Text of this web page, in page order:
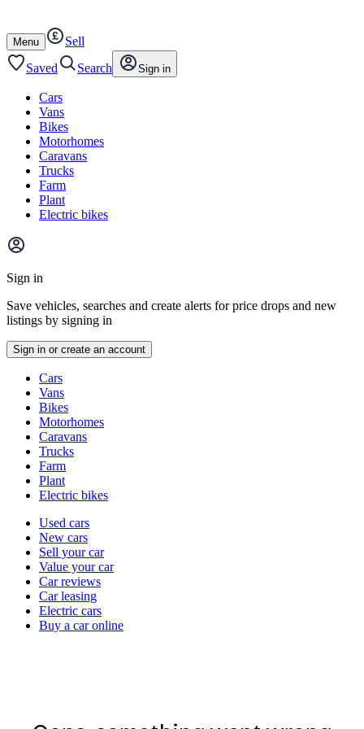
content
footer
Open
/
close
Menu
Sell
Saved
Search Sign in
Cars
Vans
Bikes
Motorhomes
Caravans
Trucks
Farm
Plant
Electric bikes
Main
menu
Sign in
Save vehicles, searches and create alerts for price drops and new
listings by signing in
Sign in or create an account
typesCars
Vans
Bikes
Motorhomes
Caravans
Trucks
Farm
Plant
Electric bikes
Currently
channel
Used cars
New cars
Sell your car
Value your car
Car reviews
Car leasing
Electric cars
Buy a car online